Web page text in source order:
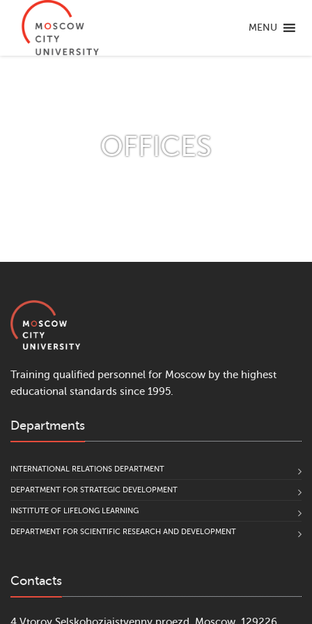
MENU
OFFICES
Training qualified personnel for Moscow by the highest
educational standards since 1995.
Departments
INTERNATIONAL RELATIONS DEPARTMENT
DEPARTMENT FOR STRATEGIC DEVELOPMENT
INSTITUTE OF LIFELONG LEARNING
DEPARTMENT FOR SCIENTIFIC RESEARCH AND DEVELOPMENT
Contacts